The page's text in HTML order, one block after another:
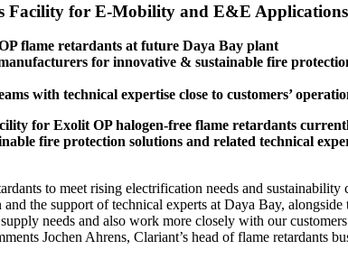
Facility for E-Mobility and E&E Applications
flame retardants at future Daya Bay plant
for innovative & sustainable fire
with technical expertise close to customers’
for Exolit OP halogen-free flame retardants
fire protection solutions and related technical
to meet rising electrification needs and
the support of technical experts at Daya Bay,
needs and also work more closely with our
Jochen Ahrens, Clariant’s head of flame retardants